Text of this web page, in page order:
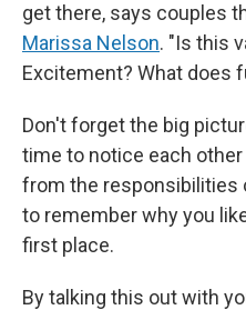
get there, says couples
Marissa Nelson. "Is this
Excitement? What does
Don't forget the big
time to notice each
from the responsibilities
to remember why you
first place.
By talking this out with